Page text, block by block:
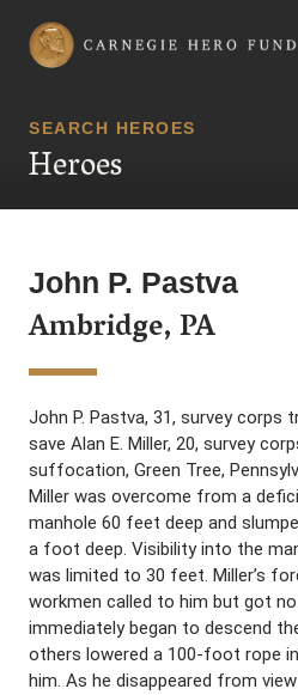
Carnegie Hero Fund Commission
SEARCH HEROES
Heroes
John P. Pastva
Ambridge, PA
John P. Pastva, 31, survey corps
save Alan E. Miller, 20, survey
suffocation, Green Tree,
Miller was overcome from a
manhole 60 feet deep and
a foot deep. Visibility into the
was limited to 30 feet. Miller’s
workmen called to him but got
immediately began to descend
others lowered a 100-foot rope
him. As he disappeared from